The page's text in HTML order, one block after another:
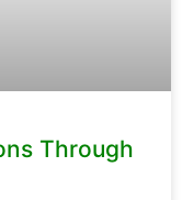
Through